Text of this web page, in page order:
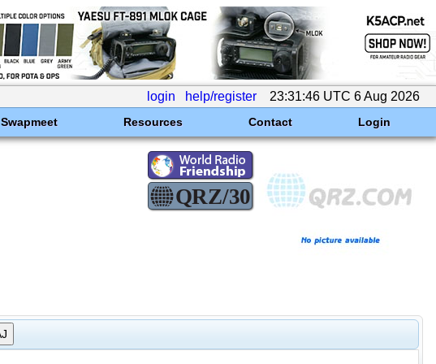
login help/register 23:31:46 UTC 6 Aug 2026
Swapmeet Resources Contact Login